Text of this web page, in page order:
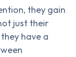
they gain
just their
have a